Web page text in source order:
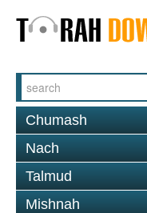
Chumash
Nach
Talmud
Mishnah